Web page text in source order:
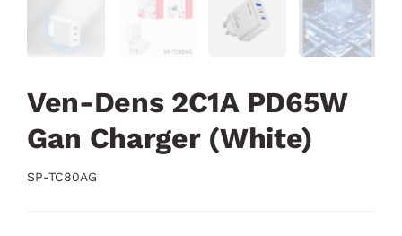
Ven-Dens 2C1A PD65W
Gan Charger (White)
SP-TC80AG